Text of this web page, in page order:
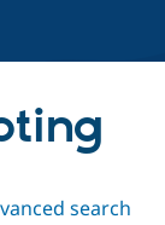
Drupal Core
Drupal CMS
Download
search